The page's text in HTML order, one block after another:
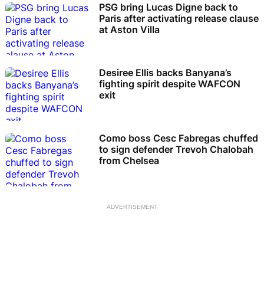
PSG bring Lucas Digne back to
Paris after activating release clause
at Aston Villa
Desiree Ellis backs Banyana’s
fighting spirit despite WAFCON
exit
Como boss Cesc Fabregas chuffed
to sign defender Trevoh Chalobah
from Chelsea
ADVERTISEMENT